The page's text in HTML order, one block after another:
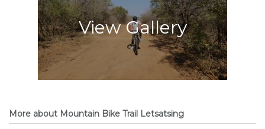
View Gallery
More about Mountain Bike Trail Letsatsing